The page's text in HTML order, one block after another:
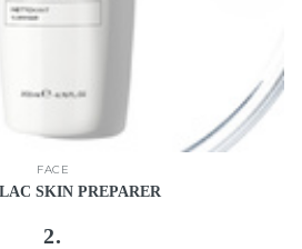
FACE
SKIN PREPARER
2.